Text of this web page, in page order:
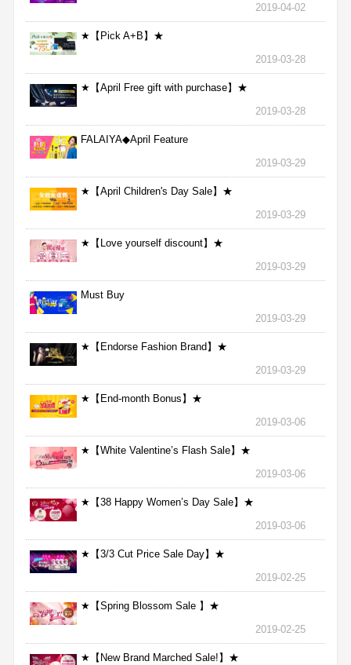
2019-04-02
★【Pick A+B】★
2019-03-28
★【April Free gift with purchase】★
2019-03-28
FALAIYA◆April Feature
2019-03-29
★【April Children's Day Sale】★
2019-03-29
★【Love yourself discount】★
2019-03-29
Must Buy
2019-03-29
★【Endorse Fashion Brand】★
2019-03-29
★【End-month Bonus】★
2019-03-06
★【White Valentine’s Flash Sale】★
2019-03-06
★【38 Happy Women’s Day Sale】★
2019-03-06
★【3/3 Cut Price Sale Day】★
2019-02-25
★【Spring Blossom Sale 】★
2019-02-25
★【New Brand Marched Sale!】★